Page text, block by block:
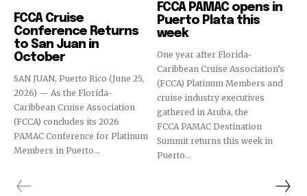
FCCA Cruise
Conference Returns
to San Juan in
October
SAN JUAN, Puerto Rico (June 25,
2026) — As the Florida-
Caribbean Cruise Association
(FCCA) concludes its 2026
PAMAC Conference for Platinum
Members in Puerto...
FCCA PAMAC opens in
Puerto Plata this
week
One year after Florida-
Caribbean Cruise Association’s
(FCCA) Platinum Members and
cruise industry executives
gathered in Aruba, the
FCCA PAMAC Destination
Summit returns this week in
Puerto...